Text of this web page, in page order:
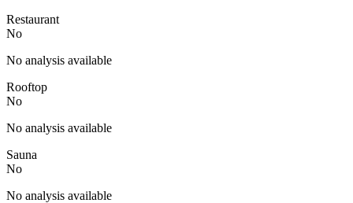
Restaurant
No
No analysis available
Rooftop
No
No analysis available
Sauna
No
No analysis available